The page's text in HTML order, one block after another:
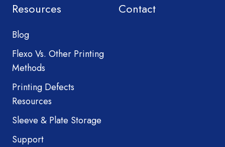
Resources
Blog
Flexo Vs. Other Printing
Methods
Printing Defects
Resources
Sleeve & Plate Storage
Support
Contact